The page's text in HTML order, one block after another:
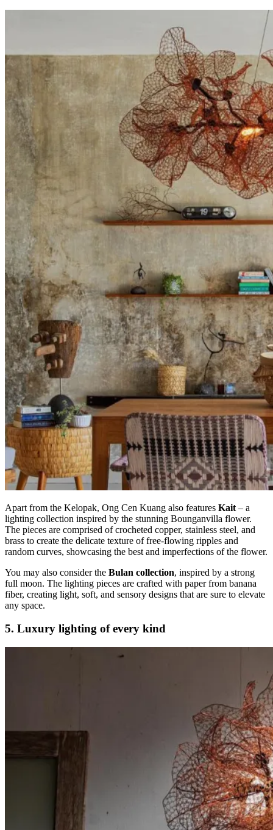
Apart from the Kelopak, Ong Cen Kuang also features Kait – a
lighting collection inspired by the stunning Bounganvilla flower.
The pieces are comprised of crocheted copper, stainless steel, and
brass to create the delicate texture of free-flowing ripples and
random curves, showcasing the best and imperfections of the flower.
You may also consider the Bulan collection, inspired by a strong
full moon. The lighting pieces are crafted with paper from banana
fiber, creating light, soft, and sensory designs that are sure to elevate
any space.
5. Luxury lighting of every kind